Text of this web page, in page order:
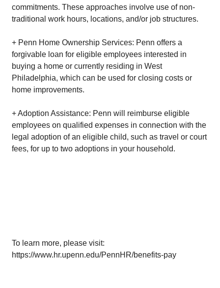
commitments. These approaches involve use of non-
traditional work hours, locations, and/or job structures.
+ Penn Home Ownership Services: Penn offers a
forgivable loan for eligible employees interested in
buying a home or currently residing in West
Philadelphia, which can be used for closing costs or
home improvements.
+ Adoption Assistance: Penn will reimburse eligible
employees on qualified expenses in connection with the
legal adoption of an eligible child, such as travel or court
fees, for up to two adoptions in your household.
To learn more, please visit:
https://www.hr.upenn.edu/PennHR/benefits-pay